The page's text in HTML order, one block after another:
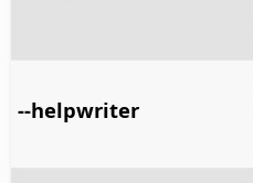
--helpwriter